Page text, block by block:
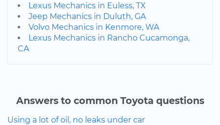
Lexus Mechanics in Euless, TX
Jeep Mechanics in Duluth, GA
Volvo Mechanics in Kenmore, WA
Lexus Mechanics in Rancho Cucamonga,
CA
Answers to common Toyota questions
Using a lot of oil, no leaks under car